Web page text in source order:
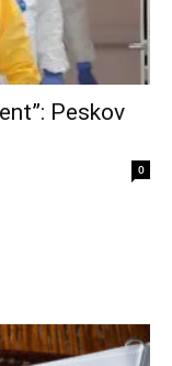
Peskov
0